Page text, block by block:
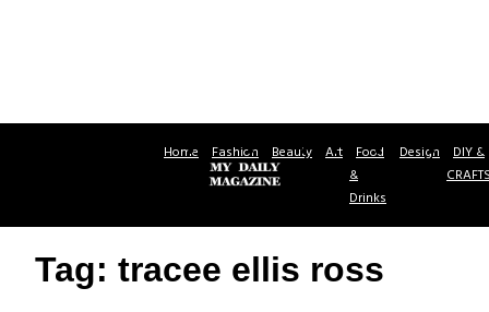
Home Fashion Beauty Art Food
&
Drinks
Design DIY &
Tag: tracee ellis ross